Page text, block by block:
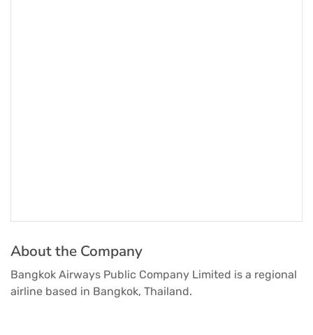
About the Company
Bangkok Airways Public Company Limited is a regional
airline based in Bangkok, Thailand.